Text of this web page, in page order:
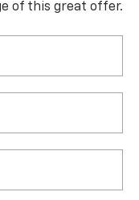
of this great offer.